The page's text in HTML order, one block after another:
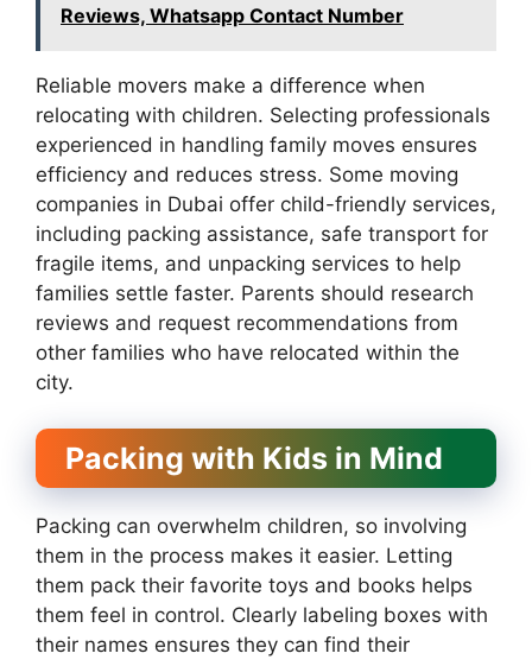
Reviews, Whatsapp Contact Number
Reliable movers make a difference when
relocating with children. Selecting professionals
experienced in handling family moves ensures
efficiency and reduces stress. Some moving
companies in Dubai offer child-friendly services,
including packing assistance, safe transport for
fragile items, and unpacking services to help
families settle faster. Parents should research
reviews and request recommendations from
other families who have relocated within the
city.
Packing with Kids in Mind
Packing can overwhelm children, so involving
them in the process makes it easier. Letting
them pack their favorite toys and books helps
them feel in control. Clearly labeling boxes with
their names ensures they can find their